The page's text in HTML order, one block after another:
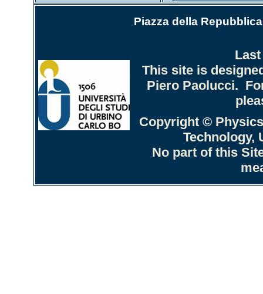
Piazza della
This site is
Piero Paolucci.
Copyright ©
Technology,
No part of this